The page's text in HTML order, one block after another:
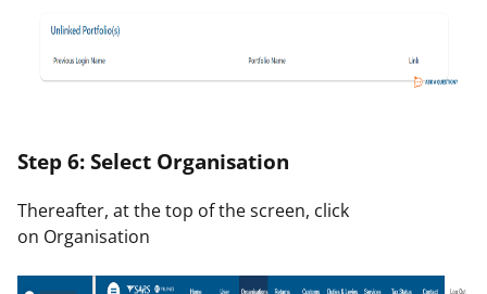
Step 6: Select Organisation
Thereafter, at the top of the screen, click
on Organisation